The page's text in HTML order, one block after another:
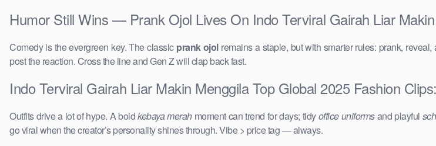
Humor Still Wins — Prank Ojol Lives On Indo Terviral Gairah Liar
Comedy is the evergreen key. The classic prank ojolremains a staple, but with smarter rules: prank,
post the reaction. Cross the line and Gen Z will clap back fast.
Indo Terviral Gairah Liar Makin Menggila Top Global 2025 Fashion
Outfits drive a lot of hype. A boldkebaya merahmoment can trend for days; tidyoffice uniformsand playful
go viral when the creator’s personality shines through. Vibe > price tag — always.